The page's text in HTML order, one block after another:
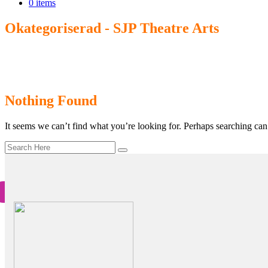
0 items
Okategoriserad - SJP Theatre Arts
Nothing Found
It seems we can’t find what you’re looking for. Perhaps searching